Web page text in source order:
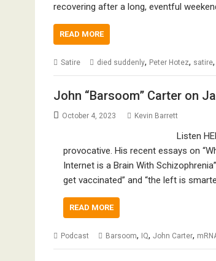
recovering after a long, eventful
READ MORE
Satire died suddenly, Peter Hotez, satire,
John “Barsoom” Carter on
October 4, 2023 Kevin Barrett
Listen
provocative. His recent essays on
Internet is a Brain With
get vaccinated” and “the left is
READ MORE
Podcast Barsoom, IQ, John Carter,